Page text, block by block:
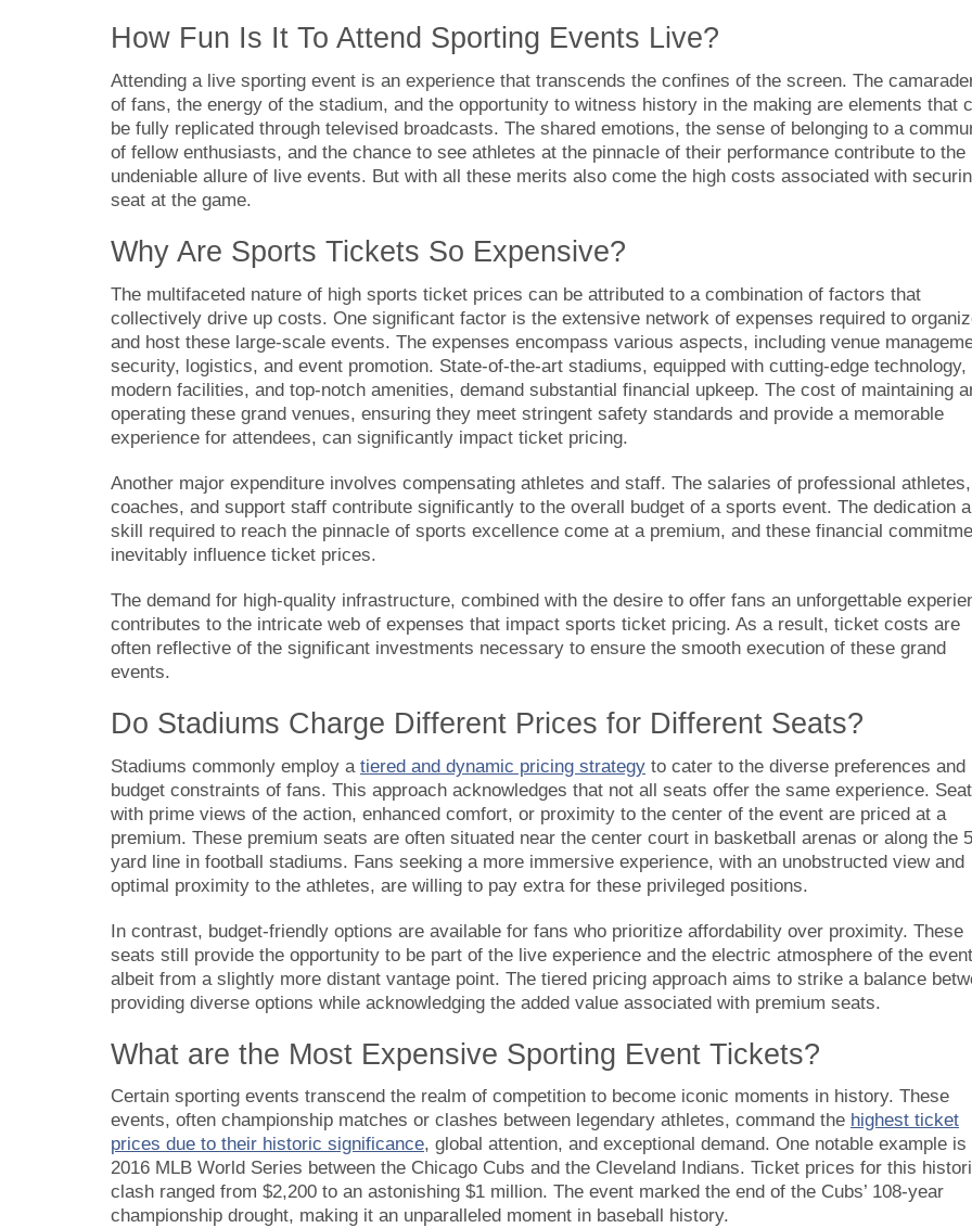
How Fun Is It To Attend Sporting Events Live?
Attending a live sporting event is an experience that transcends the confines of the screen. The
of fans, the energy of the stadium, and the opportunity to witness history in the making are elements that
be fully replicated through televised broadcasts. The shared emotions, the sense of belonging to a
of fellow enthusiasts, and the chance to see athletes at the pinnacle of their performance contribute to the
undeniable allure of live events. But with all these merits also come the high costs associated with
seat at the game.
Why Are Sports Tickets So Expensive?
The multifaceted nature of high sports ticket prices can be attributed to a combination of factors that
collectively drive up costs. One significant factor is the extensive network of expenses required to
and host these large-scale events. The expenses encompass various aspects, including venue
security, logistics, and event promotion. State-of-the-art stadiums, equipped with cutting-edge technology,
modern facilities, and top-notch amenities, demand substantial financial upkeep. The cost of maintaining
operating these grand venues, ensuring they meet stringent safety standards and provide a memorable
experience for attendees, can significantly impact ticket pricing.
Another major expenditure involves compensating athletes and staff. The salaries of professional athletes,
coaches, and support staff contribute significantly to the overall budget of a sports event. The dedication
skill required to reach the pinnacle of sports excellence come at a premium, and these financial
inevitably influence ticket prices.
The demand for high-quality infrastructure, combined with the desire to offer fans an unforgettable
contributes to the intricate web of expenses that impact sports ticket pricing. As a result, ticket costs are
often reflective of the significant investments necessary to ensure the smooth execution of these grand
events.
Do Stadiums Charge Different Prices for Different Seats?
Stadiums commonly employ a tiered and dynamic pricing strategy to cater to the diverse preferences and
budget constraints of fans. This approach acknowledges that not all seats offer the same experience.
with prime views of the action, enhanced comfort, or proximity to the center of the event are priced at a
premium. These premium seats are often situated near the center court in basketball arenas or along the
yard line in football stadiums. Fans seeking a more immersive experience, with an unobstructed view and
optimal proximity to the athletes, are willing to pay extra for these privileged positions.
In contrast, budget-friendly options are available for fans who prioritize affordability over proximity. These
seats still provide the opportunity to be part of the live experience and the electric atmosphere of the
albeit from a slightly more distant vantage point. The tiered pricing approach aims to strike a balance
providing diverse options while acknowledging the added value associated with premium seats.
What are the Most Expensive Sporting Event Tickets?
Certain sporting events transcend the realm of competition to become iconic moments in history. These
events, often championship matches or clashes between legendary athletes, command the highest ticket
prices due to their historic significance, global attention, and exceptional demand. One notable example is
2016 MLB World Series between the Chicago Cubs and the Cleveland Indians. Ticket prices for this
clash ranged from $2,200 to an astonishing $1 million. The event marked the end of the Cubs’ 108-year
championship drought, making it an unparalleled moment in baseball history.